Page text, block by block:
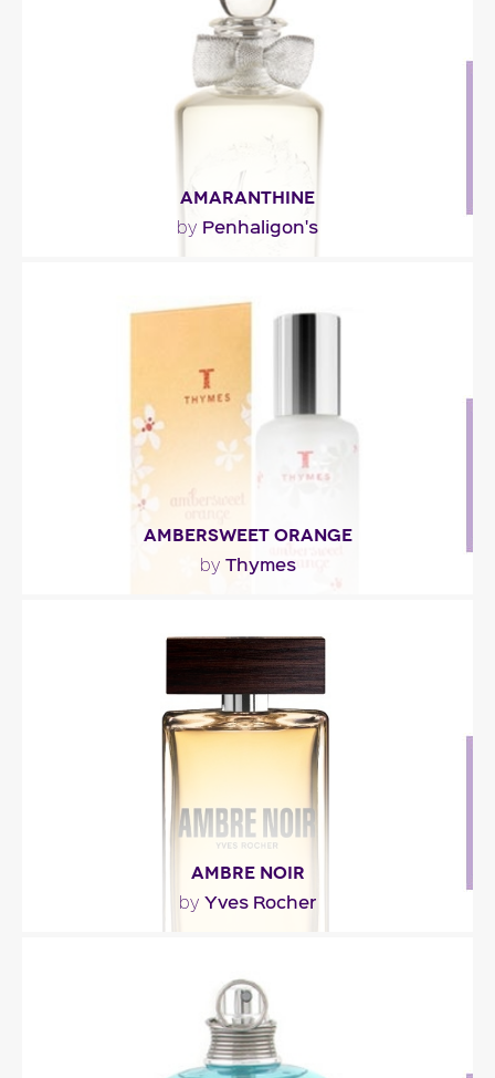
blends..."
Fragance detail
AMARANTHINE
by Penhaligon's
accents (clove, cardamom, carnation and..."
Fragance detail
AMBERSWEET ORANGE
by Thymes
"This delicate fragrance mixes orange blossom and
creamy almond milk. A spicy zest of cardamom
and..."
Fragance detail
AMBRE NOIR
by Yves Rocher
bean, is paired with woody essences of
patchouli,..."